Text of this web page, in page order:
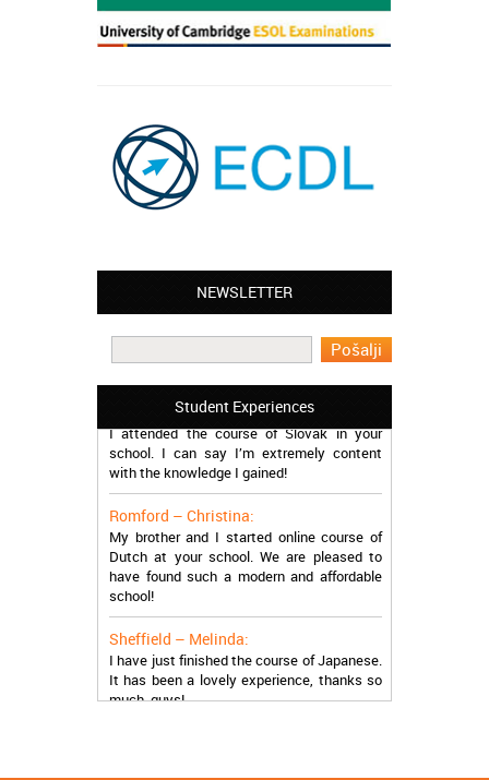
NEWSLETTER
Student Experiences
Leyton – Mary:
I learned Greek and now I successfully
work in Greece during the summer. Thank
Manchester – Trevor:
I attended the course of Slovak in your
school. I can say I’m extremely content
with the knowledge I gained!
My brother and I started online course of
Dutch at your school. We are pleased to
have found such a modern and affordable
school!
I have just finished the course of Japanese.
It has been a lovely experience, thanks so
much, guys!